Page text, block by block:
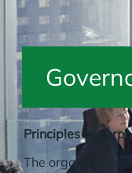
Principles of
The organization